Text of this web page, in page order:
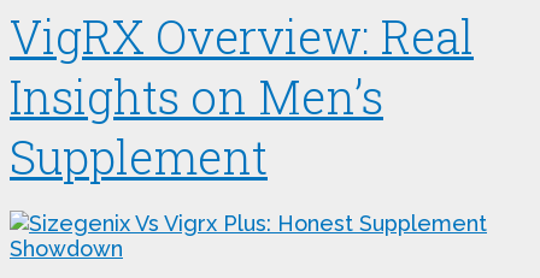
VigRX Overview: Real
Insights on Men’s
Supplement